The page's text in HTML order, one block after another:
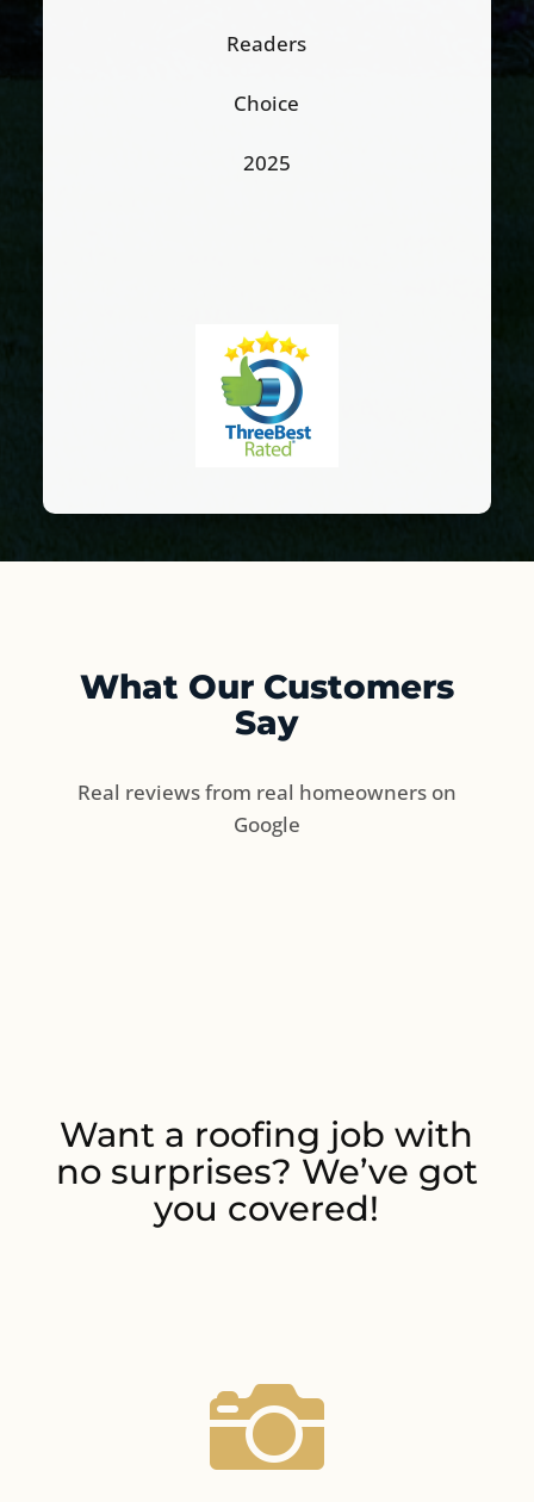
What Our Customers
Say
Real reviews from real homeowners on
Google
Want a roofing job with
no surprises? We’ve got
you covered!
